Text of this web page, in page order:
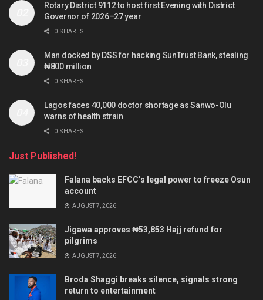
Rotary District 9112 to host first Evening with District
Governor of 2026–27 year
0 SHARES
Man docked by DSS for hacking SunTrust Bank, stealing
₦800 million
0 SHARES
Lagos faces 40,000 doctor shortage as Sanwo-Olu
warns of health strain
0 SHARES
Just Published!
Falana backs EFCC’s legal power to freeze Osun
account
AUGUST 7, 2026
Jigawa approves ₦53,853 Hajj refund for
pilgrims
AUGUST 7, 2026
Broda Shaggi breaks silence, signals strong
return to entertainment